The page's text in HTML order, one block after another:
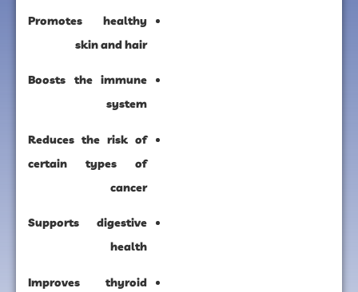
Promotes healthy
skin and hair
Boosts the immune
system
Reduces the risk of
certain types of
cancer
Supports digestive
health
Improves thyroid